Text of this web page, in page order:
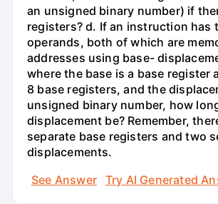
an unsigned binary number) if
registers? d. If an instruction has
operands, both of which are
addresses using base-
where the base is a base register
8 base registers, and the
unsigned binary number, how
displacement be? Remember,
separate base registers and two
displacements.
See Answer
Try AI Generated